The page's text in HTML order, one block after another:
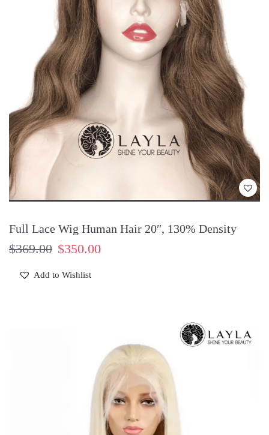
Customers also have the right to request to fix the products when
it does not match your initial requirements about colors, textures,
knotting, etc.
You might also like:
13×4 Frontal Wig Silk Top 4×4 Real Hair, Color #9c
Silk Top Wig Full Lace 16″, Ombre #14/ash blond, 130%
Density
Extra Long Closure Wig Human Hai Black Color, 180%
Density
Full Lace Wig Human Hair 20″, 130% Density
$369.00 $350.00
Add to Wishlist